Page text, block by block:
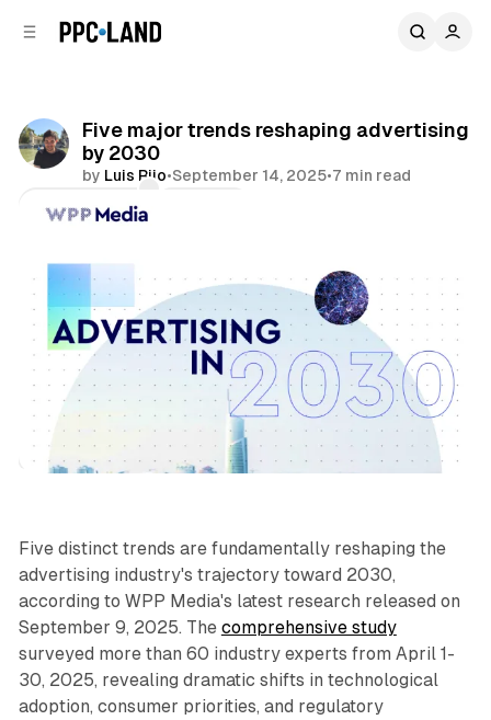
Five major trends reshaping advertising
by 2030
by Luis Rijo•September 14, 2025•7 min read
Comments
Five distinct trends are fundamentally reshaping the
advertising industry's trajectory toward 2030,
according to WPP Media's latest research released on
September 9, 2025. The comprehensive study
surveyed more than 60 industry experts from April 1-
30, 2025, revealing dramatic shifts in technological
adoption, consumer priorities, and regulatory